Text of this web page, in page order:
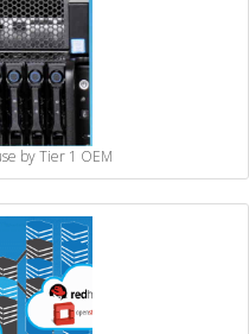
by Tier 1 OEM